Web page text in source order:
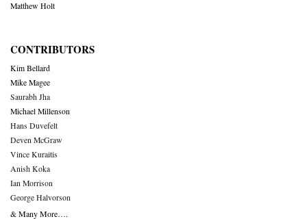
Matthew Holt
CONTRIBUTORS
Kim Bellard
Mike Magee
Saurabh Jha
Michael Millenson
Hans Duvefelt
Deven McGraw
Vince Kuraitis
Anish Koka
Ian Morrison
George Halvorson
& Many More….